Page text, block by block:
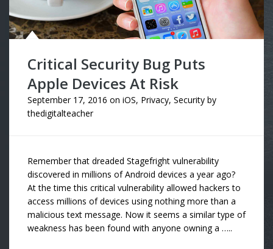
Critical Security Bug Puts
Apple Devices At Risk
September 17, 2016 on iOS, Privacy, Security by
thedigitalteacher
Remember that dreaded Stagefright vulnerability
discovered in millions of Android devices a year ago?
At the time this critical vulnerability allowed hackers to
access millions of devices using nothing more than a
malicious text message. Now it seems a similar type of
weakness has been found with anyone owning a …..